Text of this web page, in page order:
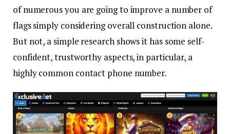
of numerous you are going to improve a number of
flags simply considering overall construction alone.
But not, a simple research shows it has some self-
confident, trustworthy aspects, in particular, a
highly common contact phone number.